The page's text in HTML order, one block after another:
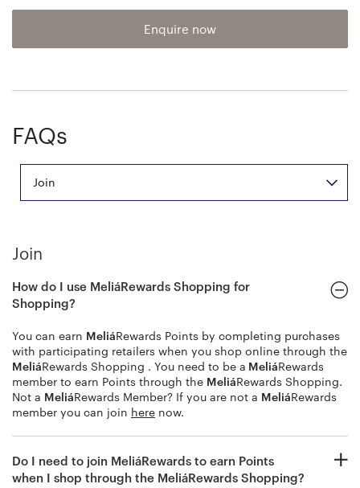
Enquire now
FAQs
Join
Join
How do I use MeliáRewards Shopping for
Shopping?
You can earn MeliáRewards Points by completing purchases
with participating retailers when you shop online through the
MeliáRewards Shopping . You need to be a MeliáRewards
member to earn Points through the MeliáRewards Shopping.
Not a MeliáRewards Member? If you are not a MeliáRewards
member you can join here now.
Do I need to join MeliáRewards to earn Points
when I shop through the MeliáRewards Shopping?